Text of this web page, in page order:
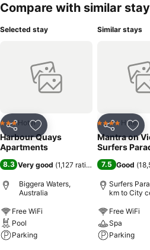
Compare with similar
Selected stay
Share Add to favorites
3 StarsHotel
Harbour Quays
Apartments
8.3 Very good (1,127 ratings)
Biggera Waters,
Australia
Free WiFi
Pool
Parking
Similar stays
Share
4 Stars Hotel
Mantra on
Surfers
7.5 Good (
Surfers
km to City
Free WiFi
Spa
Parking